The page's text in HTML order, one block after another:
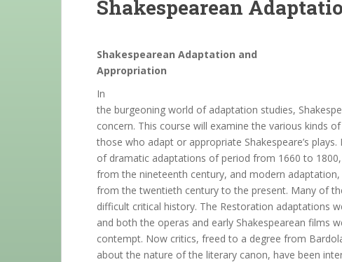
Shakespearean
Shakespearean Adaptation and
Appropriation
In
the burgeoning world of adaptation studies,
concern. This course will examine the various kinds
those who adapt or appropriate Shakespeare’s
of dramatic adaptations of period from 1660 to
from the nineteenth century, and modern
from the twentieth century to the present. Many of
difficult critical history. The Restoration adaptations
and both the operas and early Shakespearean films
contempt. Now critics, freed to a degree from
about the nature of the literary canon, have been